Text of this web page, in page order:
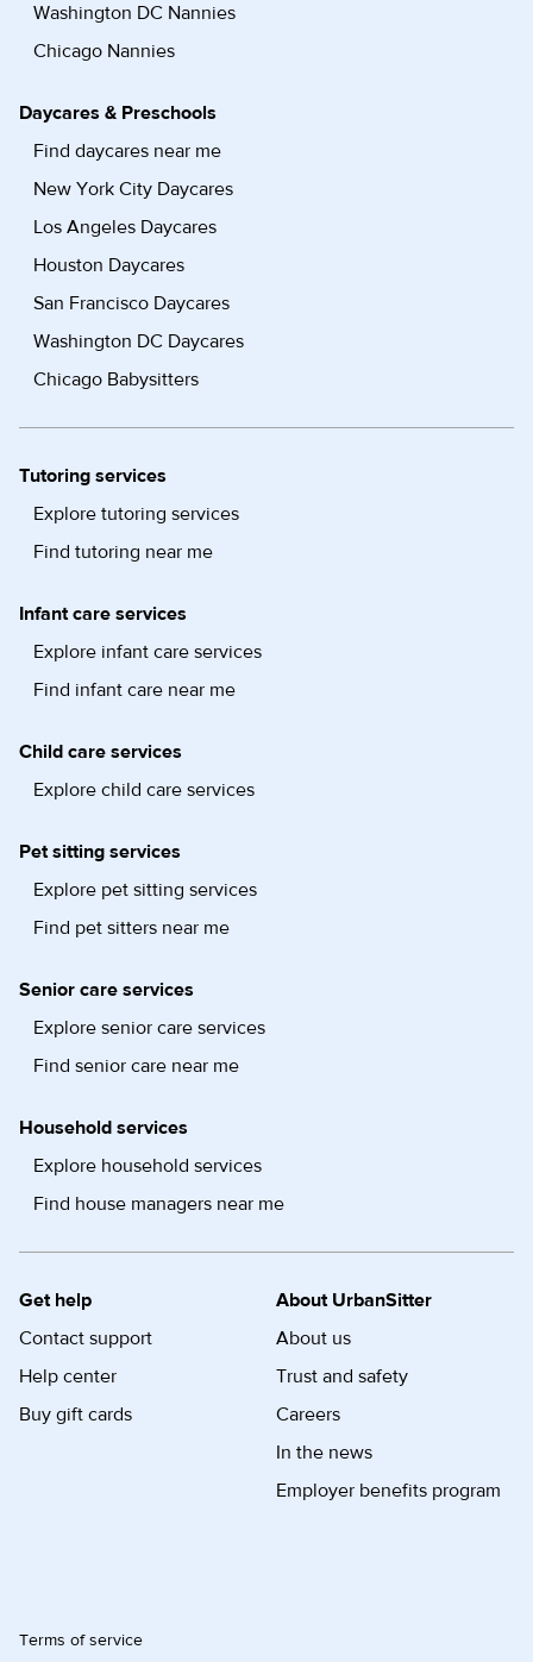
Washington DC Nannies
Chicago Nannies
Daycares & Preschools
Find daycares near me
New York City Daycares
Los Angeles Daycares
Houston Daycares
San Francisco Daycares
Washington DC Daycares
Chicago Babysitters
Tutoring services
Explore tutoring services
Find tutoring near me
Infant care services
Explore infant care services
Find infant care near me
Child care services
Explore child care services
Pet sitting services
Explore pet sitting services
Find pet sitters near me
Senior care services
Explore senior care services
Find senior care near me
Household services
Explore household services
Find house managers near me
Get help
Contact support
Help center
Buy gift cards
About UrbanSitter
About us
Trust and safety
Careers
In the news
Employer benefits program
Terms of service